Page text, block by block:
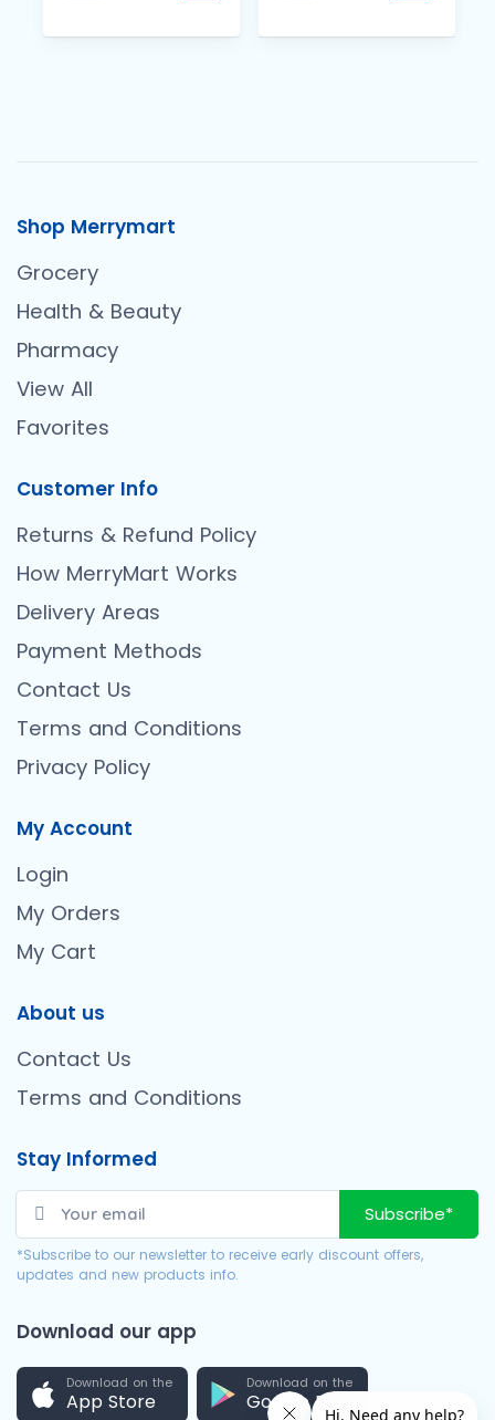
Shop Merrymart
Grocery
Health & Beauty
Pharmacy
View All
Favorites
Customer Info
Returns & Refund Policy
How MerryMart Works
Delivery Areas
Payment Methods
Contact Us
Terms and Conditions
Privacy Policy
My Account
Login
My Orders
My Cart
About us
Contact Us
Terms and Conditions
Stay Informed
Subscribe*
*Subscribe to our newsletter to receive early discount offers,
updates and new products info.
Download our app
Download on the
App Store
Download on the
Google Play